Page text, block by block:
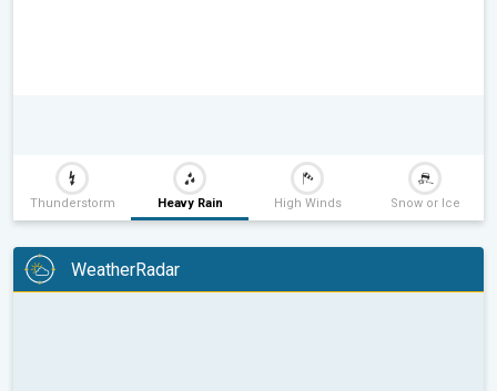
Thunderstorm Heavy Rain High Winds Snow or Ice
WeatherRadar